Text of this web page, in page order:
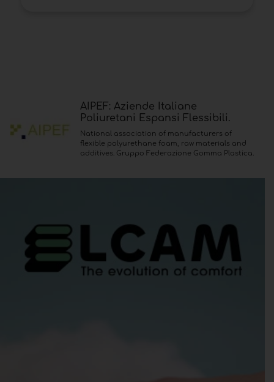
AIPEF: Aziende Italiane
Poliuretani Espansi Flessibili.
National association of manufacturers of
flexible polyurethane foam, raw materials and
additives. Gruppo Federazione Gomma Plastica.